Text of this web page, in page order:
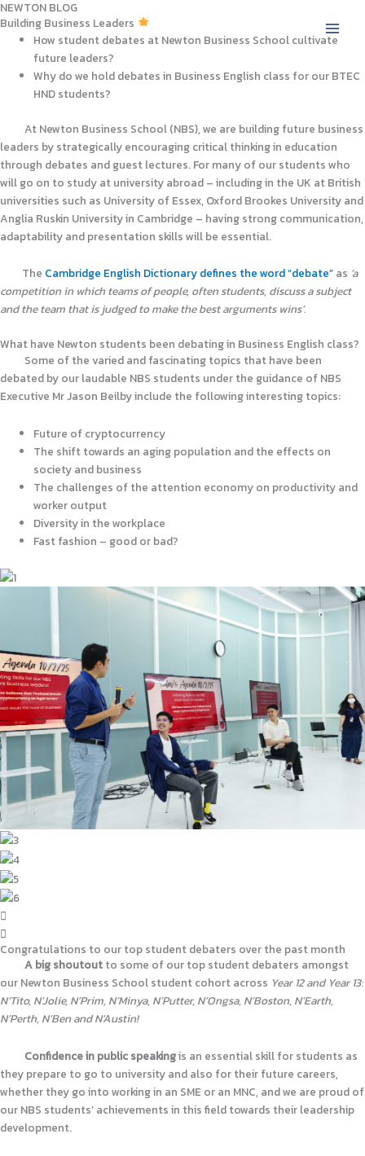
Skip
to
content
NEWTON BLOG
Building Business Leaders
How student debates at Newton Business School cultivate
future leaders?
Why do we hold debates in Business English class for our BTEC
HND students?
At Newton Business School (NBS), we are building future business
leaders by strategically encouraging critical thinking in education
through debates and guest lectures. For many of our students who
will go on to study at university abroad – including in the UK at British
universities such as University of Essex, Oxford Brookes University and
Anglia Ruskin University in Cambridge – having strong communication,
adaptability and presentation skills will be essential.
The Cambridge English Dictionary defines the word “debate” as ‘a
competition in which teams of people, often students, discuss a subject
and the team that is judged to make the best arguments wins’.
What have Newton students been debating in Business English class?
Some of the varied and fascinating topics that have been
debated by our laudable NBS students under the guidance of NBS
Executive Mr Jason Beilby include the following interesting topics:
Future of cryptocurrency
The shift towards an aging population and the effects on
society and business
The challenges of the attention economy on productivity and
worker output
Diversity in the workplace
Fast fashion – good or bad?
Congratulations to our top student debaters over the past month
A big shoutout to some of our top student debaters amongst
our Newton Business School student cohort across Year 12 and Year 13:
N’Tito, N’Jolie, N’Prim, N’Minya, N’Putter, N’Ongsa, N’Boston, N’Earth,
N’Perth, N’Ben and N’Austin!
Confidence in public speakingis an essential skill for students as
they prepare to go to university and also for their future careers,
whether they go into working in an SME or an MNC, and we are proud of
our NBS students’ achievements in this field towards their leadership
development.